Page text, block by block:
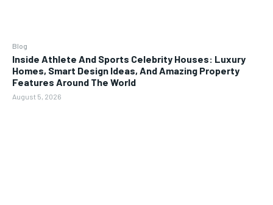
Blog
Inside Athlete And Sports Celebrity Houses: Luxury
Homes, Smart Design Ideas, And Amazing Property
Features Around The World
August 5, 2026